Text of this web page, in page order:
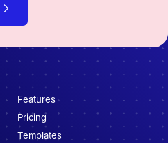
Features
Pricing
Templates